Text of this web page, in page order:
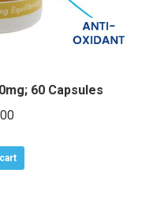
60 Capsules